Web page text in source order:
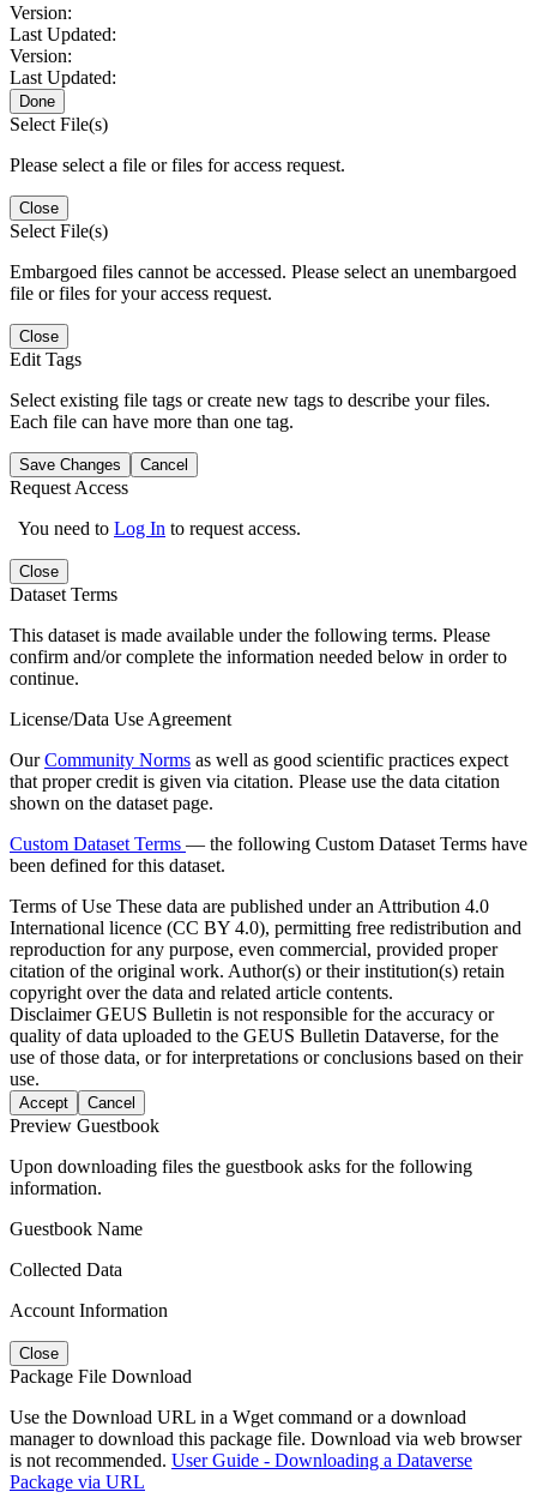
Version:
Last Updated:
Version:
Last Updated:
Done
Select File(s)
Please select a file or files for access request.
Close
Select File(s)
Embargoed files cannot be accessed. Please select an unembargoed
file or files for your access request.
Close
Edit Tags
Select existing file tags or create new tags to describe your files.
Each file can have more than one tag.
Save Changes Cancel
Request Access
You need to Log In to request access.
Close
Dataset Terms
This dataset is made available under the following terms. Please
confirm and/or complete the information needed below in order to
continue.
License/Data Use Agreement
OurCommunity Norms as well as good scientific practices expect
that proper credit is given via citation. Please use the data citation
shown on the dataset page.
Custom Dataset Terms — the following Custom Dataset Terms have
been defined for this dataset.
Terms of Use These data are published under an Attribution 4.0
International licence (CC BY 4.0), permitting free redistribution and
reproduction for any purpose, even commercial, provided proper
citation of the original work. Author(s) or their institution(s) retain
copyright over the data and related article contents.
DisclaimerGEUS Bulletin is not responsible for the accuracy or
quality of data uploaded to the GEUS Bulletin Dataverse, for the
use of those data, or for interpretations or conclusions based on their
use.
Accept Cancel
Preview Guestbook
Upon downloading files the guestbook asks for the following
information.
Guestbook Name
Collected Data
Account Information
Close
Package File Download
Use the Download URL in a Wget command or a download
manager to download this package file. Download via web browser
is not recommended. User Guide - Downloading a Dataverse
Package via URL